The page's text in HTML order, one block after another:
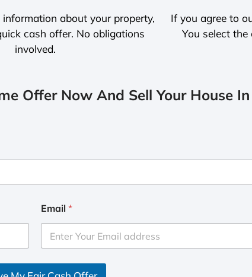
about your property,
cash offer. No obligations
involved.
If you agree to
You select the
Offer Now And Sell Your House
Email *